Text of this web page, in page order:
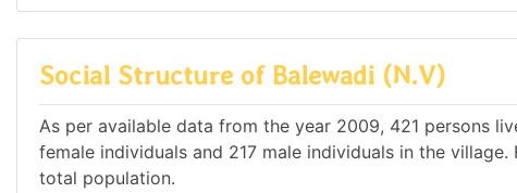
Social Structure of Balewadi (N.V)
As per available data from the year 2009, 421 persons
female individuals and 217 male individuals in the
total population.